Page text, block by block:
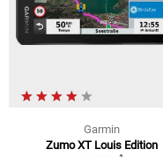
Garmin
Zumo XT Louis Edition